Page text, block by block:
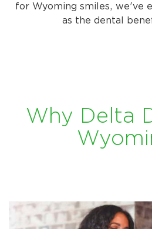
for Wyoming smiles, we've
as the dental
Why Delta